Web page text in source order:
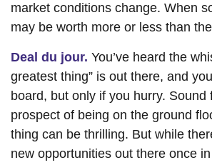
market conditions change. When
may be worth more or less than
Deal du jour. You’ve heard the
greatest thing” is out there, and
board, but only if you hurry. Sound
prospect of being on the ground
thing can be thrilling. But while
new opportunities out there once